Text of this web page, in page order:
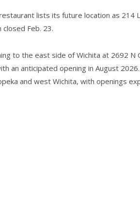
lists its future location as 214
closed Feb. 23.
to the east side of Wichita at 2692 N
an anticipated opening in August
and west Wichita, with openings